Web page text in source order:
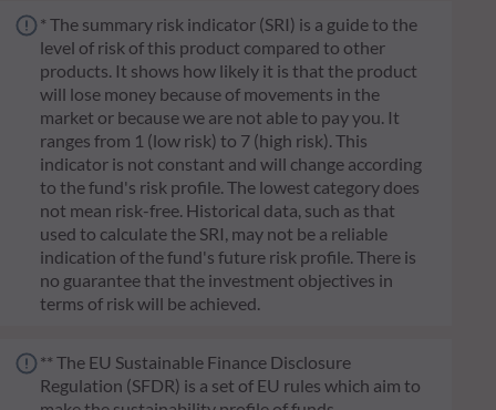
* The summary risk indicator (SRI) is a guide to the
level of risk of this product compared to other
products. It shows how likely it is that the product
will lose money because of movements in the
market or because we are not able to pay you. It
ranges from 1 (low risk) to 7 (high risk). This
indicator is not constant and will change according
to the fund's risk profile. The lowest category does
not mean risk-free. Historical data, such as that
used to calculate the SRI, may not be a reliable
indication of the fund's future risk profile. There is
no guarantee that the investment objectives in
terms of risk will be achieved.
** The EU Sustainable Finance Disclosure
Regulation (SFDR) is a set of EU rules which aim to